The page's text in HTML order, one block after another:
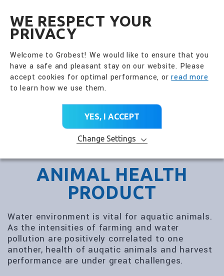
WE RESPECT YOUR
PRIVACY
Welcome to Grobest! We would like to ensure that you
have a safe and pleasant stay on our website. Please
accept cookies for optimal performance, orread more
to learn how we use them.
YES, I ACCEPT
Change Settings
ANIMAL HEALTH
PRODUCT
Water environment is vital for aquatic animals.
As the intensities of farming and water
pollution are positively correlated to one
another, health of auqatic animals and harvest
performance are under great challenges.